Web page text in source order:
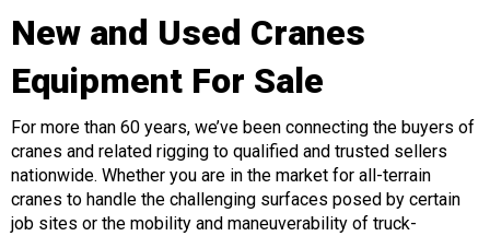
New and Used Cranes
Equipment For Sale
For more than 60 years, we’ve been connecting the buyers of
cranes and related rigging to qualified and trusted sellers
nationwide. Whether you are in the market for all-terrain
cranes to handle the challenging surfaces posed by certain
job sites or the mobility and maneuverability of truck-